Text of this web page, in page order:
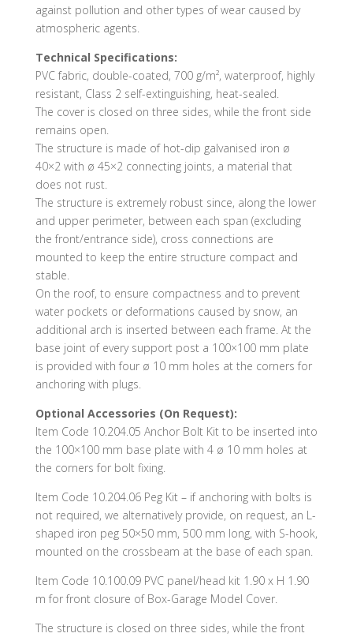
against pollution and other types of wear caused by
atmospheric agents.
Technical Specifications:
PVC fabric, double-coated, 700 g/m², waterproof, highly
resistant, Class 2 self-extinguishing, heat-sealed.
The cover is closed on three sides, while the front side
remains open.
The structure is made of hot-dip galvanised iron ø
40×2 with ø 45×2 connecting joints, a material that
does not rust.
The structure is extremely robust since, along the lower
and upper perimeter, between each span (excluding
the front/entrance side), cross connections are
mounted to keep the entire structure compact and
stable.
On the roof, to ensure compactness and to prevent
water pockets or deformations caused by snow, an
additional arch is inserted between each frame. At the
base joint of every support post a 100×100 mm plate
is provided with four ø 10 mm holes at the corners for
anchoring with plugs.
Optional Accessories (On Request):
Item Code 10.204.05 Anchor Bolt Kit to be inserted into
the 100×100 mm base plate with 4 ø 10 mm holes at
the corners for bolt fixing.
Item Code 10.204.06 Peg Kit – if anchoring with bolts is
not required, we alternatively provide, on request, an L-
shaped iron peg 50×50 mm, 500 mm long, with S-hook,
mounted on the crossbeam at the base of each span.
Item Code 10.100.09 PVC panel/head kit 1.90 x H 1.90
m for front closure of Box-Garage Model Cover.
The structure is closed on three sides, while the front